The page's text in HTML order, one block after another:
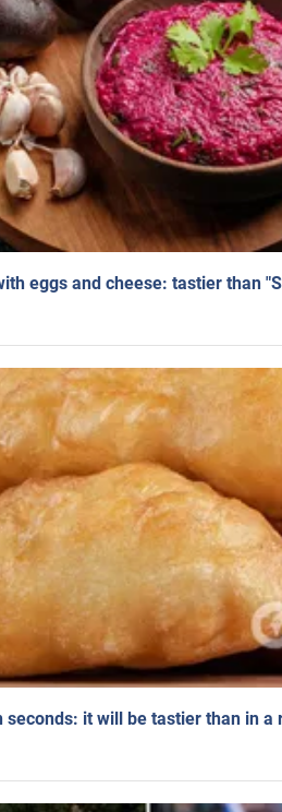
eggs and cheese: tastier than
seconds: it will be tastier than in a